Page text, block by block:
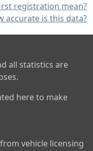
registration mean?
accurate is this data?
all statistics are
here to make
vehicle licensing